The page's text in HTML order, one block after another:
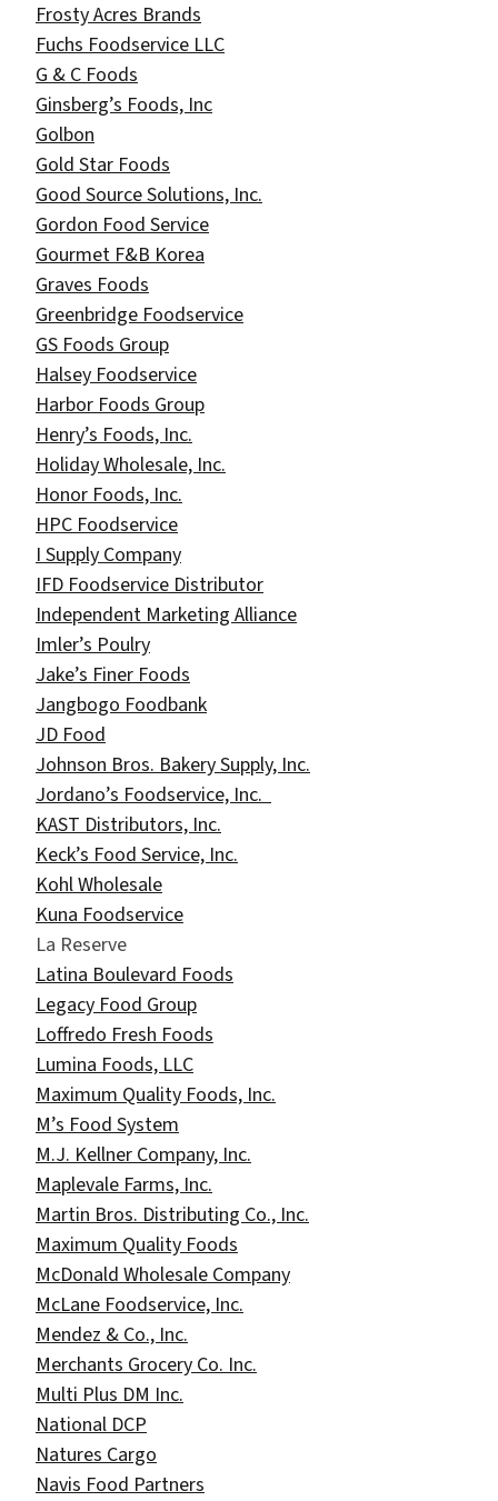
Frosty Acres Brands
Fuchs Foodservice LLC
G & C Foods
Ginsberg’s Foods, Inc
Golbon
Gold Star Foods
Good Source Solutions, Inc.
Gordon Food Service
Gourmet F&B Korea
Graves Foods
Greenbridge Foodservice
GS Foods Group
Halsey Foodservice
Harbor Foods Group
Henry’s Foods, Inc.
Holiday Wholesale, Inc.
Honor Foods, Inc.
HPC Foodservice
I Supply Company
IFD Foodservice Distributor
Independent Marketing Alliance
Imler’s Poulry
Jake’s Finer Foods
Jangbogo Foodbank
JD Food
Johnson Bros. Bakery Supply, Inc.
Jordano’s Foodservice, Inc.
KAST Distributors, Inc.
Keck’s Food Service, Inc.
Kohl Wholesale
Kuna Foodservice
La Reserve
Latina Boulevard Foods
Legacy Food Group
Loffredo Fresh Foods
Lumina Foods, LLC
Maximum Quality Foods, Inc.
M’s Food System
M.J. Kellner Company, Inc.
Maplevale Farms, Inc.
Martin Bros. Distributing Co., Inc.
Maximum Quality Foods
McDonald Wholesale Company
McLane Foodservice, Inc.
Mendez & Co., Inc.
Merchants Grocery Co. Inc.
Multi Plus DM Inc.
National DCP
Natures Cargo
Navis Food Partners